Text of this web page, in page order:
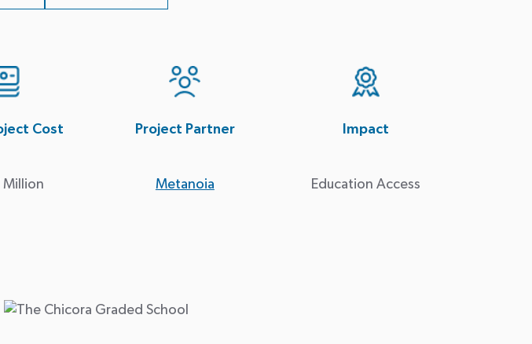
Cost
Million
Project Partner
Metanoia
Impact
Education Access